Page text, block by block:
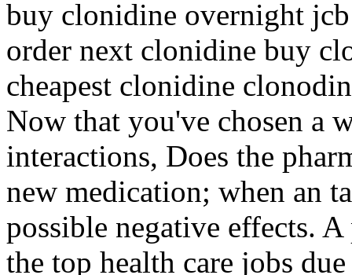
buy clonidine overnight
order next clonidine buy
cheapest clonidine
Now that you've chosen a
interactions, Does the
new medication; when an
possible negative effects.
the top health care jobs